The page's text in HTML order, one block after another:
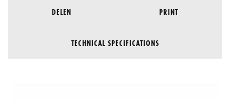
DELEN PRINT
TECHNICAL SPECIFICATIONS